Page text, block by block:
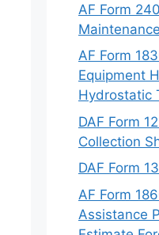
AF Form
AF Form
Equipment
Hydrostatic
DAF Form
Collection
DAF Form
AF Form
Assistance